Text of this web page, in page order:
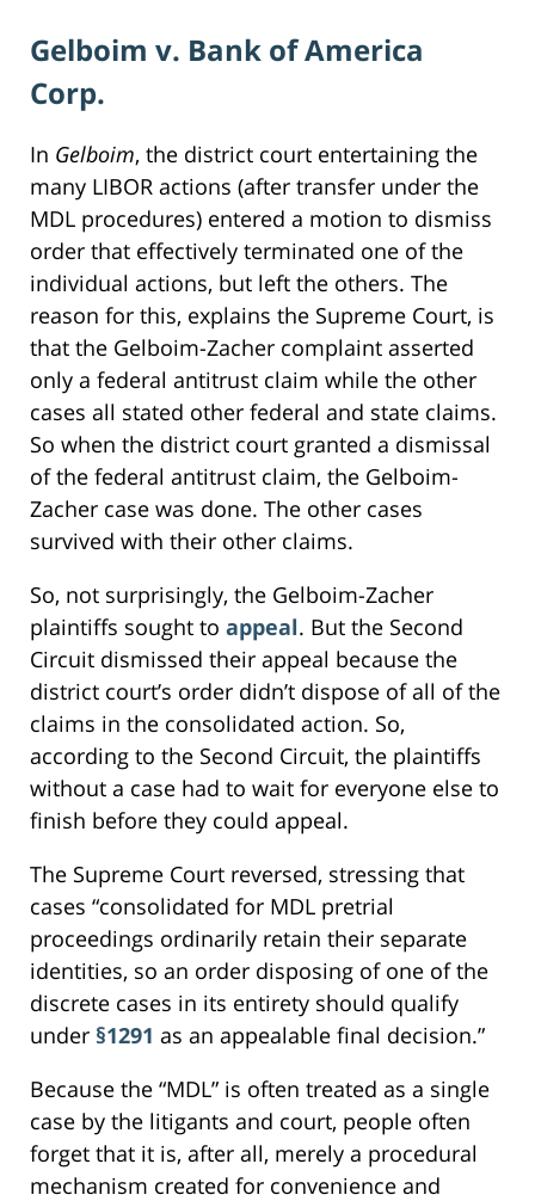
Gelboim v. Bank of America
Corp.
In Gelboim, the district court entertaining the
many LIBOR actions (after transfer under the
MDL procedures) entered a motion to dismiss
order that effectively terminated one of the
individual actions, but left the others. The
reason for this, explains the Supreme Court, is
that the Gelboim-Zacher complaint asserted
only a federal antitrust claim while the other
cases all stated other federal and state claims.
So when the district court granted a dismissal
of the federal antitrust claim, the Gelboim-
Zacher case was done. The other cases
survived with their other claims.
So, not surprisingly, the Gelboim-Zacher
plaintiffs sought to appeal. But the Second
Circuit dismissed their appeal because the
district court’s order didn’t dispose of all of the
claims in the consolidated action. So,
according to the Second Circuit, the plaintiffs
without a case had to wait for everyone else to
finish before they could appeal.
The Supreme Court reversed, stressing that
cases “consolidated for MDL pretrial
proceedings ordinarily retain their separate
identities, so an order disposing of one of the
discrete cases in its entirety should qualify
under §1291 as an appealable final decision.”
Because the “MDL” is often treated as a single
case by the litigants and court, people often
forget that it is, after all, merely a procedural
mechanism created for convenience and